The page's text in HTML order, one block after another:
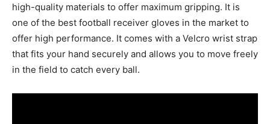
high-quality materials to offer maximum gripping. It is
one of the best football receiver gloves in the market to
offer high performance. It comes with a Velcro wrist strap
that fits your hand securely and allows you to move freely
in the field to catch every ball.